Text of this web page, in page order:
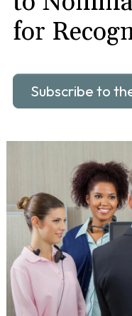
for
Subscribe to